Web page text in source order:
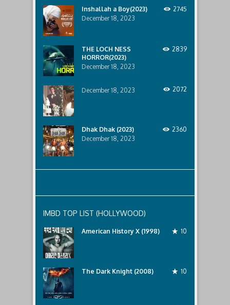
that
awaits
them
lurking
below..
Inshallah a Boy(2023)
December 18, 2023
2745
THE LOCH NESS
HORROR(2023)
December 18, 2023
2839
December 18, 2023 2072
Dhak Dhak (2023)
December 18, 2023
2360
IMBD TOP LIST (HOLLYWOOD)
American History X (1998) 10
The Dark Knight (2008) 10